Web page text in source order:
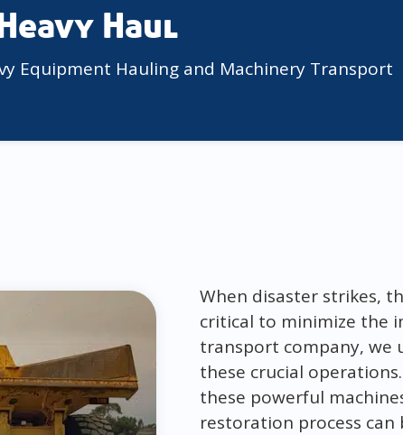
Haul
Equipment Hauling and Machinery Transport
When disaster strikes,
critical to minimize the
transport company, we
these crucial
these powerful
restoration process